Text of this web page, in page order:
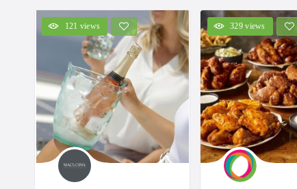
121 views 329 views